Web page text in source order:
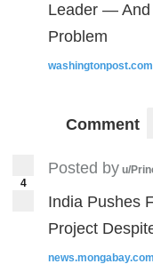
Leader — And
Problem
Comment
4
Posted by u/
India Pushes
Project